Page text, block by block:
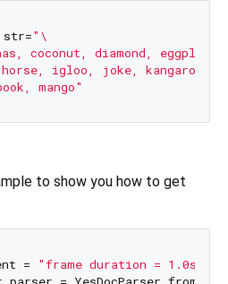
"\
coconut, diamond,
igloo, joke, kangaroo,\
mango"
to show you how to get
=
"frame duration = 1.0s ,